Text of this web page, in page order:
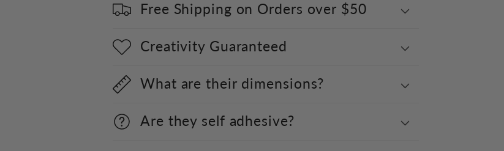
Free Shipping on Orders over $50
Creativity Guaranteed
What are their dimensions?
Are they self adhesive?